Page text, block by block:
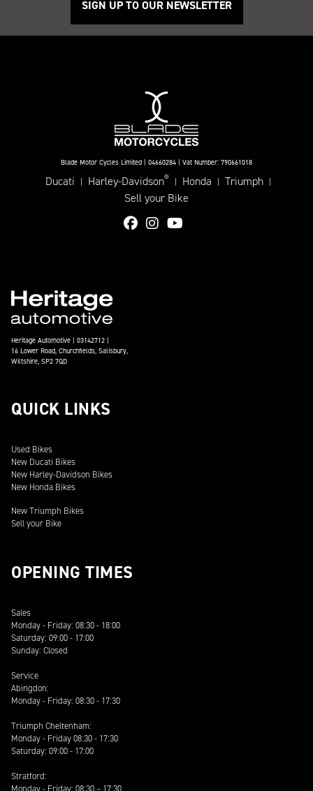
SIGN UP TO OUR NEWSLETTER
Blade Motor Cycles Limited | 04660284 | Vat Number: 790661018
Ducati | Harley-Davidson® | Honda | Triumph |
Sell your Bike
Heritage Automotive | 03142712 |
16 Lower Road, Churchfields, Salisbury,
Wiltshire, SP2 7QD
QUICK LINKS
Used Bikes
New Ducati Bikes
New Harley-Davidson Bikes
New Honda Bikes
New Triumph Bikes
Sell your Bike
OPENING TIMES
Sales
Monday - Friday: 08:30 - 18:00
Saturday: 09:00 - 17:00
Sunday: Closed
Service
Abingdon:
Monday - Friday: 08:30 - 17:30
Triumph Cheltenham:
Monday - Friday 08:30 - 17:30
Saturday: 09:00 - 17:00
Stratford:
Monday - Friday: 08:30 – 17:30